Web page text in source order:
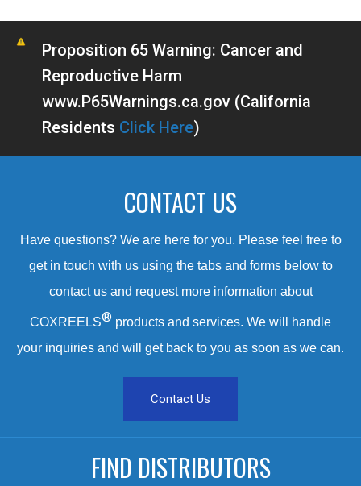
Proposition 65 Warning: Cancer and
Reproductive Harm
www.P65Warnings.ca.gov (California
Residents Click Here)
CONTACT US
Have questions? We are here for you. Please feel free to
get in touch with us using the tabs and forms below to
contact us and request more information about
COXREELS® products and services. We will handle
your inquiries and will get back to you as soon as we can.
Contact Us
FIND DISTRIBUTORS